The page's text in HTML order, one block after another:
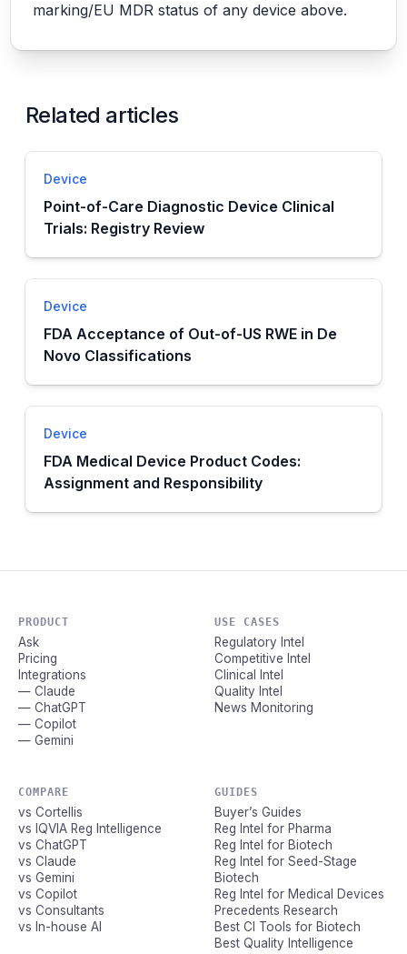
marking/EU MDR status of any device above.
Related articles
Device
Point-of-Care Diagnostic Device Clinical
Trials: Registry Review
Device
FDA Acceptance of Out-of-US RWE in De
Novo Classifications
Device
FDA Medical Device Product Codes:
Assignment and Responsibility
PRODUCT
Ask
Pricing
Integrations
— Claude
— ChatGPT
— Copilot
— Gemini
USE CASES
Regulatory Intel
Competitive Intel
Clinical Intel
Quality Intel
News Monitoring
COMPARE
vs Cortellis
vs IQVIA Reg Intelligence
vs ChatGPT
vs Claude
vs Gemini
vs Copilot
vs Consultants
vs In-house AI
GUIDES
Buyer’s Guides
Reg Intel for Pharma
Reg Intel for Biotech
Reg Intel for Seed-Stage
Biotech
Reg Intel for Medical Devices
Precedents Research
Best CI Tools for Biotech
Best Quality Intelligence